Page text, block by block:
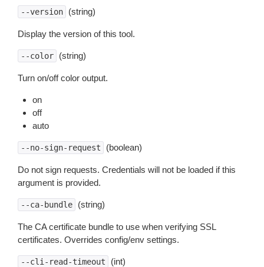
--version (string)
Display the version of this tool.
--color (string)
Turn on/off color output.
on
off
auto
--no-sign-request (boolean)
Do not sign requests. Credentials will not be loaded if this
argument is provided.
--ca-bundle (string)
The CA certificate bundle to use when verifying SSL
certificates. Overrides config/env settings.
--cli-read-timeout (int)